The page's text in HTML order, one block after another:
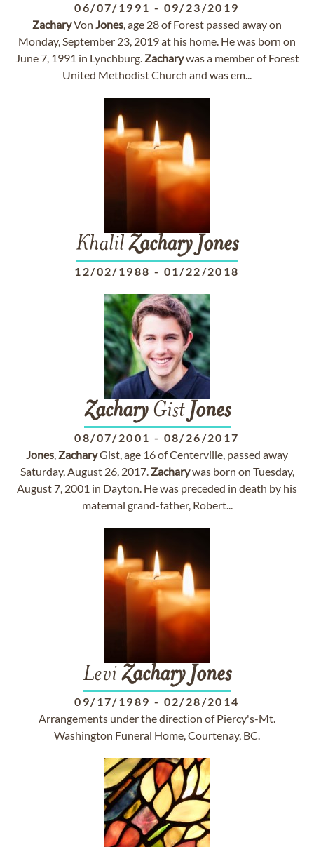
06/07/1991 - 09/23/2019
ZacharyVon Jones, age 28 of Forest passed away on
Monday, September 23, 2019 at his home. He was born on
June 7, 1991 in Lynchburg.Zacharywas a member of Forest
United Methodist Church and was em...
KhalilZachary Jones
12/02/1988 - 01/22/2018
ZacharyGist Jones
08/07/2001 - 08/26/2017
Jones,ZacharyGist, age 16 of Centerville, passed away
Saturday, August 26, 2017.Zacharywas born on Tuesday,
August 7, 2001 in Dayton. He was preceded in death by his
maternal grand-father, Robert...
LeviZachary Jones
09/17/1989 - 02/28/2014
Arrangements under the direction of Piercy's-Mt.
Washington Funeral Home, Courtenay, BC.